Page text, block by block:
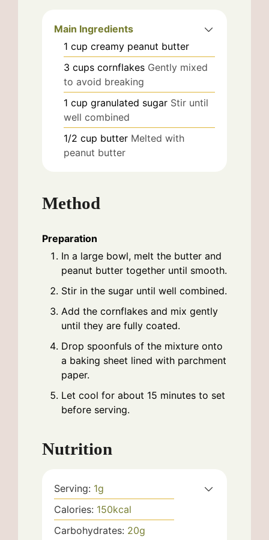
Main Ingredients
1 cup creamy peanut butter
3 cups cornflakes Gently mixed
to avoid breaking
1 cup granulated sugar Stir until
well combined
1/2 cup butter Melted with
peanut butter
Method
Preparation
In a large bowl, melt the butter and
peanut butter together until smooth.
Stir in the sugar until well combined.
Add the cornflakes and mix gently
until they are fully coated.
Drop spoonfuls of the mixture onto
a baking sheet lined with parchment
paper.
Let cool for about 15 minutes to set
before serving.
Nutrition
Serving: 1g
Calories: 150kcal
Carbohydrates: 20g